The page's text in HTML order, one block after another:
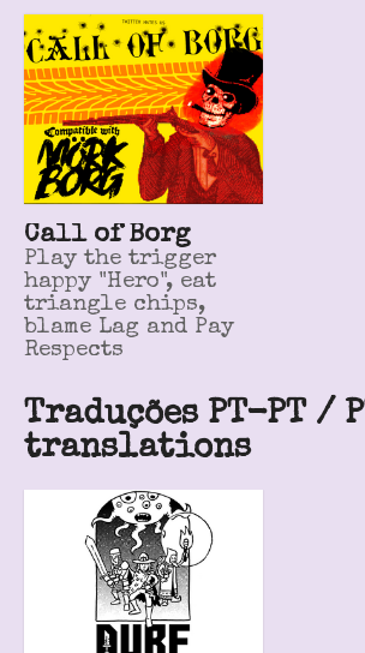
Call of Borg
Play the trigger
happy "Hero", eat
triangle chips,
blame Lag and Pay
Respects
Traduções PT-PT /
translations